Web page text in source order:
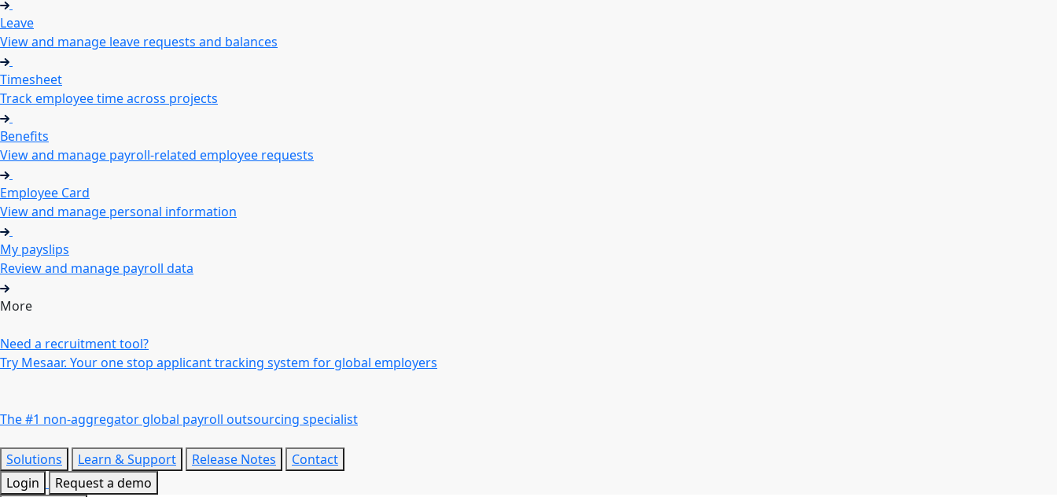
Leave
View and manage leave requests and balances
Timesheet
Track employee time across projects
Benefits
View and manage payroll-related employee requests
Employee Card
View and manage personal information
My payslips
Review and manage payroll data
More
Need a recruitment tool?
Try Mesaar. Your one stop applicant tracking system for global employers
The #1 non-aggregator global payroll outsourcing specialist
Solutions Learn & Support Release Notes
Contact
Login
Request a demo